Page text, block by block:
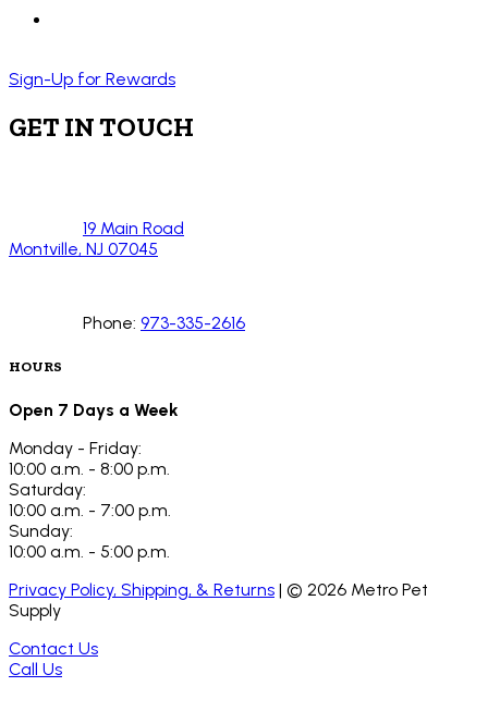
Sign-Up for Rewards
GET IN TOUCH
19 Main Road
Montville, NJ 07045
Phone: 973-335-2616
HOURS
Open 7 Days a Week
Monday - Friday:
10:00 a.m. - 8:00 p.m.
Saturday:
10:00 a.m. - 7:00 p.m.
Sunday:
10:00 a.m. - 5:00 p.m.
Privacy Policy, Shipping, & Returns | © 2026 Metro Pet
Supply
Contact Us
Call Us